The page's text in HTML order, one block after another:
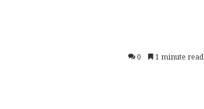
0 1 minute read